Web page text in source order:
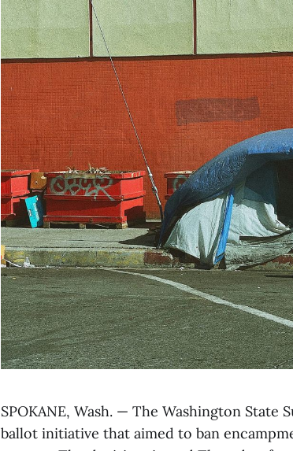
SPOKANE, Wash. — The Washington State
ballot initiative that aimed to ban